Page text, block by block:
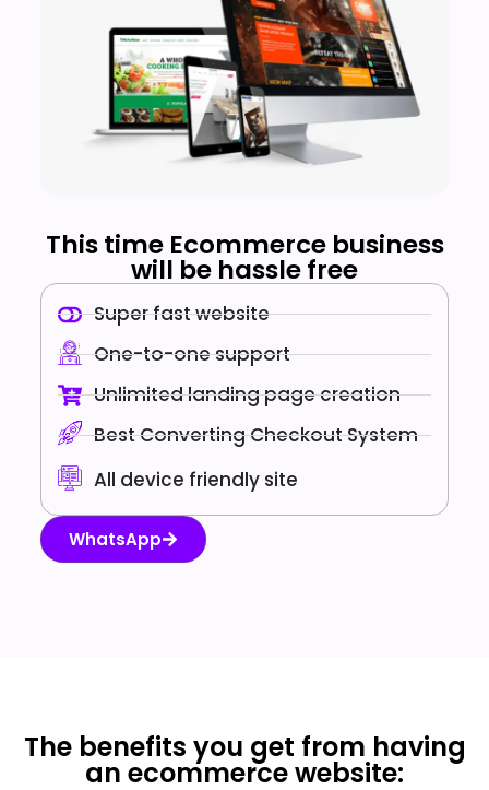
This time Ecommerce business
will be hassle free
Super fast website
One-to-one support
Unlimited landing page creation
Best Converting Checkout System
All device friendly site
WhatsApp
The benefits you get from having
an ecommerce website: